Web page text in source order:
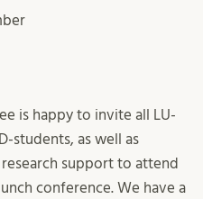
is happy to invite all LU-
students, as well as
support to attend
conference. We have a